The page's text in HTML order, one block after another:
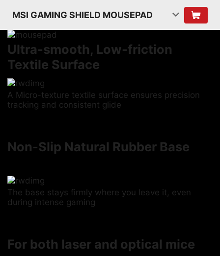
MSI GAMING SHIELD MOUSEPAD
Ultra-smooth, Low-friction
Textile Surface
A Micro-texture textile surface ensures precision
tracking and consistent glide
Non-Slip Natural Rubber Base
The base stays firmly where you leave it, even
during intense gaming
For both laser and optical mice